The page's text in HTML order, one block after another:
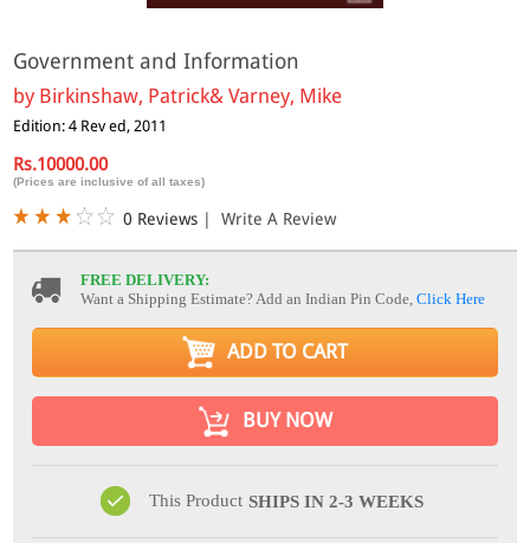
Government and Information
by Birkinshaw, Patrick& Varney, Mike
Edition: 4 Rev ed, 2011
Rs.10000.00
(Prices are inclusive of all taxes)
0 Reviews | Write A Review
FREE DELIVERY:
Want a Shipping Estimate? Add an Indian Pin Code,Click Here
ADD TO CART
BUY NOW
This Product SHIPS IN 2-3 WEEKS